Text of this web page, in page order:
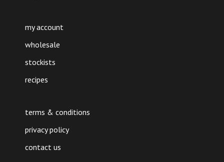
my account
wholesale
stockists
recipes
terms & conditions
privacy policy
contact us